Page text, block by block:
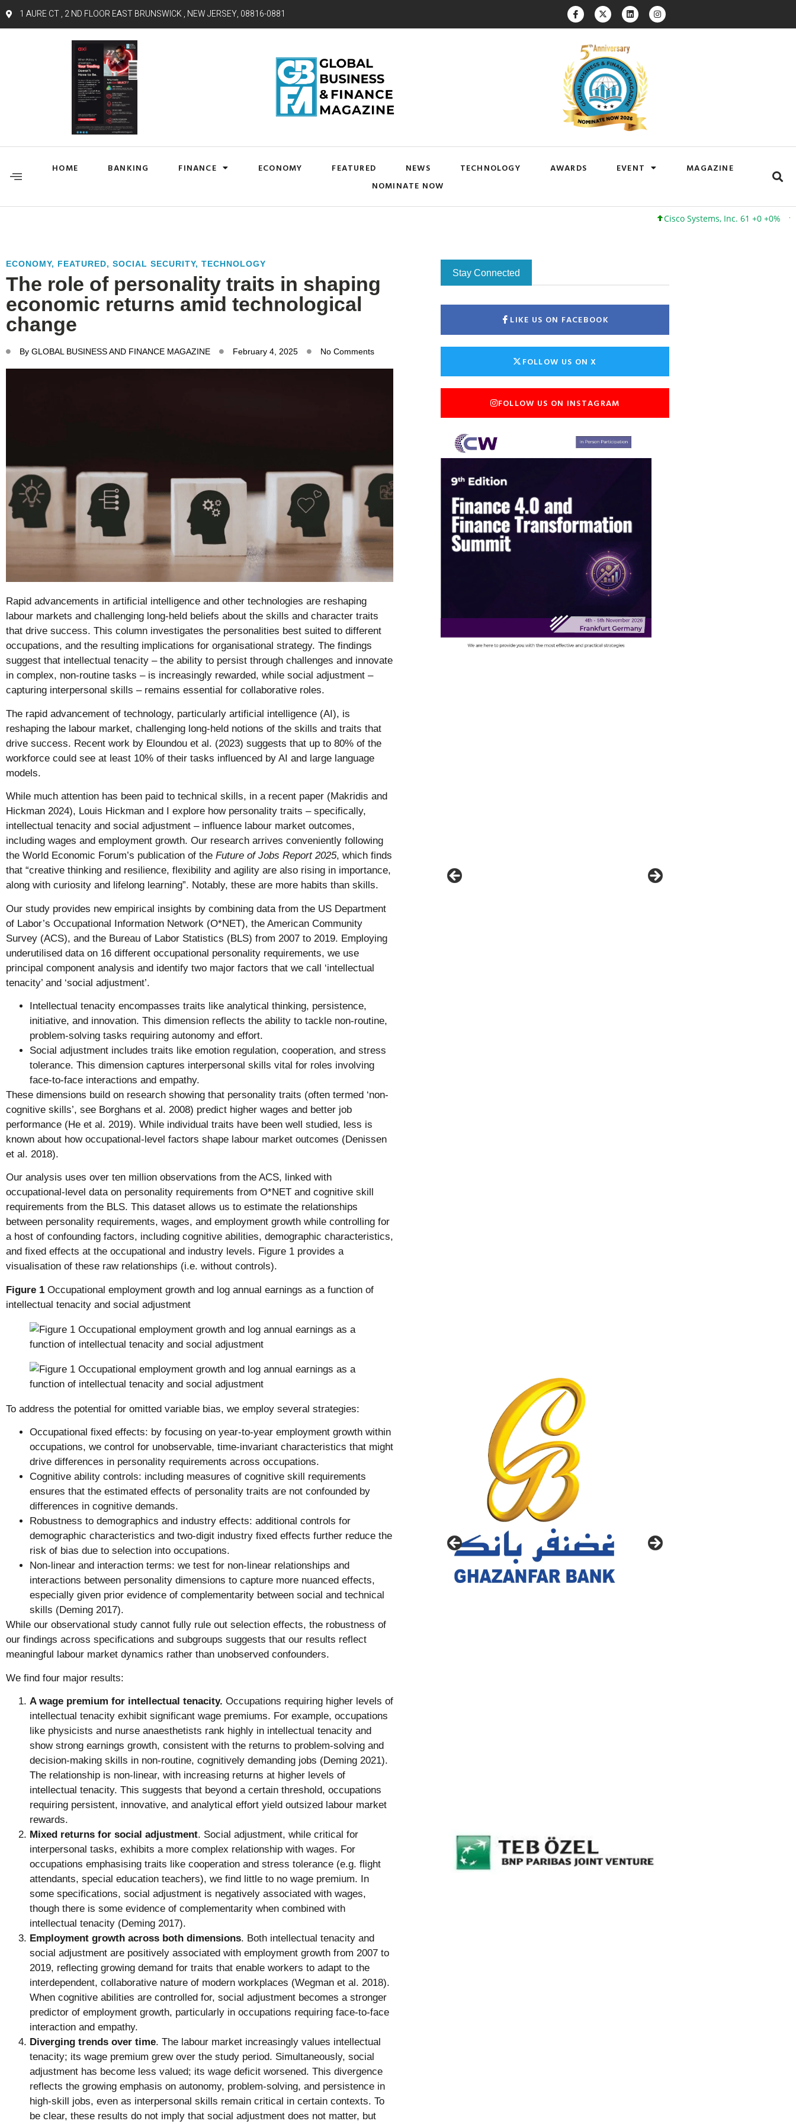
1 AURE CT , 2 ND FLOOR EAST BRUNSWICK , NEW JERSEY, 08816-0881
HOME BANKING FINANCE ECONOMY FEATURED NEWS TECHNOLOGY AWARDS EVENT
MAGAZINE
NOMINATE NOW
Cisco Systems, Inc. 61 +0 +0% Google
ECONOMY, FEATURED, SOCIAL SECURITY, TECHNOLOGY
The role of personality traits in shaping
economic returns amid technological
change
By GLOBAL BUSINESS AND FINANCE MAGAZINE February 4, 2025 No Comments
Rapid advancements in artificial intelligence and other technologies are reshaping
labour markets and challenging long-held beliefs about the skills and character traits
that drive success. This column investigates the personalities best suited to different
occupations, and the resulting implications for organisational strategy. The findings
suggest that intellectual tenacity – the ability to persist through challenges and innovate
in complex, non-routine tasks – is increasingly rewarded, while social adjustment –
capturing interpersonal skills – remains essential for collaborative roles.
The rapid advancement of technology, particularly artificial intelligence (AI), is
reshaping the labour market, challenging long-held notions of the skills and traits that
drive success. Recent work by Eloundou et al. (2023) suggests that up to 80% of the
workforce could see at least 10% of their tasks influenced by AI and large language
models.
While much attention has been paid to technical skills, in a recent paper (Makridis and
Hickman 2024), Louis Hickman and I explore how personality traits – specifically,
intellectual tenacity and social adjustment – influence labour market outcomes,
including wages and employment growth. Our research arrives conveniently following
the World Economic Forum’s publication of the Future of Jobs Report 2025, which finds
that “creative thinking and resilience, flexibility and agility are also rising in importance,
along with curiosity and lifelong learning”. Notably, these are more habits than skills.
Our study provides new empirical insights by combining data from the US Department
of Labor’s Occupational Information Network (O*NET), the American Community
Survey (ACS), and the Bureau of Labor Statistics (BLS) from 2007 to 2019. Employing
underutilised data on 16 different occupational personality requirements, we use
principal component analysis and identify two major factors that we call ‘intellectual
tenacity’ and ‘social adjustment’.
Intellectual tenacity encompasses traits like analytical thinking, persistence,
initiative, and innovation. This dimension reflects the ability to tackle non-routine,
problem-solving tasks requiring autonomy and effort.
Social adjustment includes traits like emotion regulation, cooperation, and stress
tolerance. This dimension captures interpersonal skills vital for roles involving
face-to-face interactions and empathy.
These dimensions build on research showing that personality traits (often termed ‘non-
cognitive skills’, see Borghans et al. 2008) predict higher wages and better job
performance (He et al. 2019). While individual traits have been well studied, less is
known about how occupational-level factors shape labour market outcomes (Denissen
et al. 2018).
Our analysis uses over ten million observations from the ACS, linked with
occupational-level data on personality requirements from O*NET and cognitive skill
requirements from the BLS. This dataset allows us to estimate the relationships
between personality requirements, wages, and employment growth while controlling for
a host of confounding factors, including cognitive abilities, demographic characteristics,
and fixed effects at the occupational and industry levels. Figure 1 provides a
visualisation of these raw relationships (i.e. without controls).
Figure 1 Occupational employment growth and log annual earnings as a function of
intellectual tenacity and social adjustment
To address the potential for omitted variable bias, we employ several strategies:
Occupational fixed effects: by focusing on year-to-year employment growth within
occupations, we control for unobservable, time-invariant characteristics that might
drive differences in personality requirements across occupations.
Cognitive ability controls: including measures of cognitive skill requirements
ensures that the estimated effects of personality traits are not confounded by
differences in cognitive demands.
Robustness to demographics and industry effects: additional controls for
demographic characteristics and two-digit industry fixed effects further reduce the
risk of bias due to selection into occupations.
Non-linear and interaction terms: we test for non-linear relationships and
interactions between personality dimensions to capture more nuanced effects,
especially given prior evidence of complementarity between social and technical
skills (Deming 2017).
While our observational study cannot fully rule out selection effects, the robustness of
our findings across specifications and subgroups suggests that our results reflect
meaningful labour market dynamics rather than unobserved confounders.
We find four major results:
A wage premium for intellectual tenacity. Occupations requiring higher levels of
intellectual tenacity exhibit significant wage premiums. For example, occupations
like physicists and nurse anaesthetists rank highly in intellectual tenacity and
show strong earnings growth, consistent with the returns to problem-solving and
decision-making skills in non-routine, cognitively demanding jobs (Deming 2021).
The relationship is non-linear, with increasing returns at higher levels of
intellectual tenacity. This suggests that beyond a certain threshold, occupations
requiring persistent, innovative, and analytical effort yield outsized labour market
rewards.
Mixed returns for social adjustment. Social adjustment, while critical for
interpersonal tasks, exhibits a more complex relationship with wages. For
occupations emphasising traits like cooperation and stress tolerance (e.g. flight
attendants, special education teachers), we find little to no wage premium. In
some specifications, social adjustment is negatively associated with wages,
though there is some evidence of complementarity when combined with
intellectual tenacity (Deming 2017).
Employment growth across both dimensions. Both intellectual tenacity and
social adjustment are positively associated with employment growth from 2007 to
2019, reflecting growing demand for traits that enable workers to adapt to the
interdependent, collaborative nature of modern workplaces (Wegman et al. 2018).
When cognitive abilities are controlled for, social adjustment becomes a stronger
predictor of employment growth, particularly in occupations requiring face-to-face
interaction and empathy.
Diverging trends over time. The labour market increasingly values intellectual
tenacity; its wage premium grew over the study period. Simultaneously, social
adjustment has become less valued; its wage deficit worsened. This divergence
reflects the growing emphasis on autonomy, problem-solving, and persistence in
high-skill jobs, even as interpersonal skills remain critical in certain contexts. To
be clear, these results do not imply that social adjustment does not matter, but
Stay Connected
LIKE US ON FACEBOOK
FOLLOW US ON X
FOLLOW US ON INSTAGRAM